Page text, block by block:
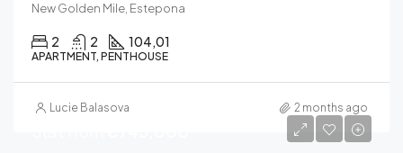
New Golden Mile, Estepona
2 2 104,01
APARTMENT, PENTHOUSE
Lucie Balasova 2 months ago